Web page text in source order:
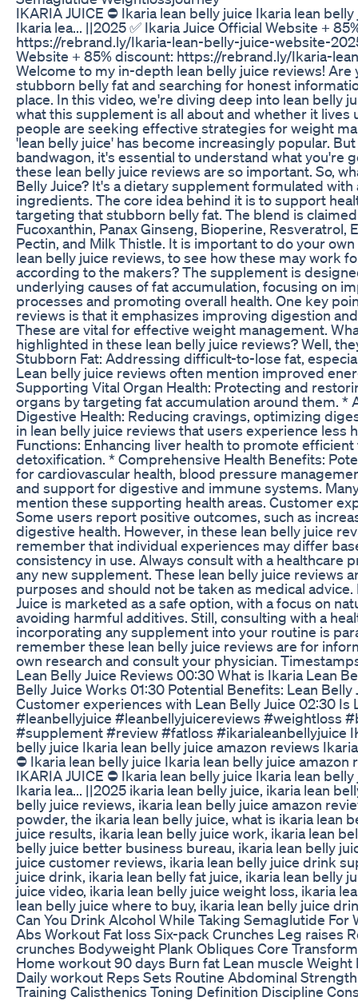
IKARIA JUICE ⛔ Ikaria lean belly juice Ikaria lean
Ikaria lea... ||2025 ✅ Ikaria Juice Official Website +
https://rebrand.ly/Ikaria-lean-belly-juice-website-
Website + 85% discount: https://rebrand.ly/Ikaria-
Welcome to my in-depth lean belly juice reviews!
stubborn belly fat and searching for honest
place. In this video, we're diving deep into lean belly
what this supplement is all about and whether it lives
people are seeking effective strategies for weight
'lean belly juice' has become increasingly popular.
bandwagon, it's essential to understand what you're
these lean belly juice reviews are so important. So,
Belly Juice? It's a dietary supplement formulated with
ingredients. The core idea behind it is to support
targeting that stubborn belly fat. The blend is
Fucoxanthin, Panax Ginseng, Bioperine, Resveratrol,
Pectin, and Milk Thistle. It is important to do your
lean belly juice reviews, to see how these may work
according to the makers? The supplement is
underlying causes of fat accumulation, focusing on
processes and promoting overall health. One key
reviews is that it emphasizes improving digestion
These are vital for effective weight management.
highlighted in these lean belly juice reviews? Well,
Stubborn Fat: Addressing difficult-to-lose fat,
Lean belly juice reviews often mention improved
Supporting Vital Organ Health: Protecting and
organs by targeting fat accumulation around them. *
Digestive Health: Reducing cravings, optimizing
in lean belly juice reviews that users experience less
Functions: Enhancing liver health to promote
detoxification. * Comprehensive Health Benefits:
for cardiovascular health, blood pressure
and support for digestive and immune systems.
mention these supporting health areas. Customer
Some users report positive outcomes, such as
digestive health. However, in these lean belly juice
remember that individual experiences may differ
consistency in use. Always consult with a healthcare
any new supplement. These lean belly juice reviews
purposes and should not be taken as medical advice.
Juice is marketed as a safe option, with a focus on
avoiding harmful additives. Still, consulting with a
incorporating any supplement into your routine is
remember these lean belly juice reviews are for
own research and consult your physician.
Lean Belly Juice Reviews 00:30 What is Ikaria Lean
Belly Juice Works 01:30 Potential Benefits: Lean
Customer experiences with Lean Belly Juice 02:30 Is
#leanbellyjuice #leanbellyjuicereviews #weightloss
#supplement #review #fatloss #ikarialeanbellyjuice
belly juice Ikaria lean belly juice amazon reviews
⛔ Ikaria lean belly juice Ikaria lean belly juice amazon
IKARIA JUICE ⛔ Ikaria lean belly juice Ikaria lean
Ikaria lea... ||2025 ikaria lean belly juice, ikaria lean
belly juice reviews, ikaria lean belly juice amazon
powder, the ikaria lean belly juice, what is ikaria lean
juice results, ikaria lean belly juice work, ikaria lean
belly juice better business bureau, ikaria lean belly
juice customer reviews, ikaria lean belly juice drink
juice drink, ikaria lean belly fat juice, ikaria lean belly
juice video, ikaria lean belly juice weight loss, ikaria
lean belly juice where to buy, ikaria lean belly juice
Can You Drink Alcohol While Taking Semaglutide For
Abs Workout Fat loss Six-pack Crunches Leg raises
crunches Bodyweight Plank Obliques Core
Home workout 90 days Burn fat Lean muscle Weight
Daily workout Reps Sets Routine Abdominal
Training Calisthenics Toning Definition Discipline